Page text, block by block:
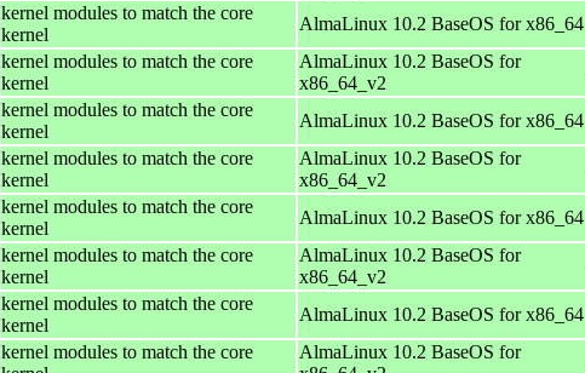
kernel modules to match the core
kernel
AlmaLinux 10.2 BaseOS for x86_64
kernel modules to match the core
kernel
AlmaLinux 10.2 BaseOS for
x86_64_v2
kernel modules to match the core
kernel
AlmaLinux 10.2 BaseOS for x86_64
kernel modules to match the core
kernel
AlmaLinux 10.2 BaseOS for
x86_64_v2
kernel modules to match the core
kernel
AlmaLinux 10.2 BaseOS for x86_64
kernel modules to match the core
kernel
AlmaLinux 10.2 BaseOS for
x86_64_v2
kernel modules to match the core
kernel
AlmaLinux 10.2 BaseOS for x86_64
kernel modules to match the core
AlmaLinux 10.2 BaseOS for